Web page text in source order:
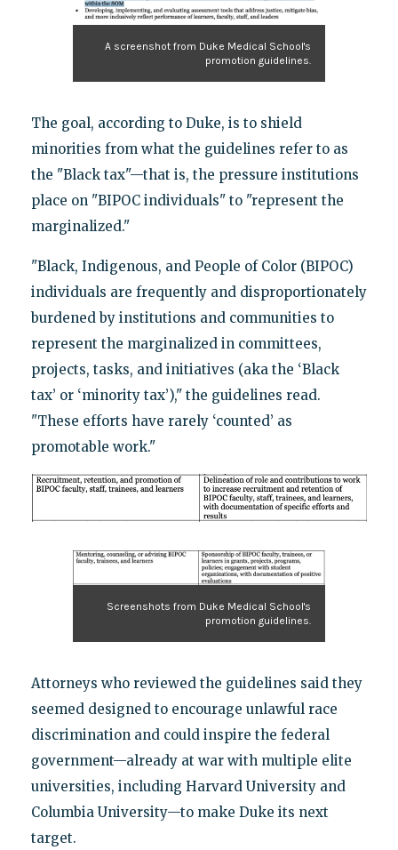
A screenshot from Duke Medical School's
promotion guidelines.
The goal, according to Duke, is to shield
minorities from what the guidelines refer to as
the "Black tax"—that is, the pressure institutions
place on "BIPOC individuals" to "represent the
marginalized."
"Black, Indigenous, and People of Color (BIPOC)
individuals are frequently and disproportionately
burdened by institutions and communities to
represent the marginalized in committees,
projects, tasks, and initiatives (aka the ‘Black
tax’ or ‘minority tax’)," the guidelines read.
"These efforts have rarely ‘counted’ as
promotable work."
Screenshots from Duke Medical School's
promotion guidelines.
Attorneys who reviewed the guidelines said they
seemed designed to encourage unlawful race
discrimination and could inspire the federal
government—already at war with multiple elite
universities, including Harvard University and
Columbia University—to make Duke its next
target.